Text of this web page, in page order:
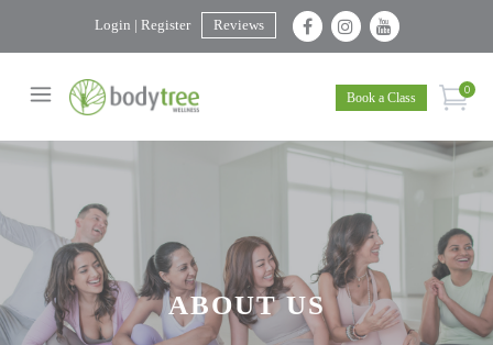
Reviews
Login | Register
Book a Class
0
ABOUT US